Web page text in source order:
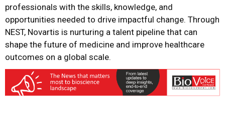
professionals with the skills, knowledge, and
opportunities needed to drive impactful change. Through
NEST, Novartis is nurturing a talent pipeline that can
shape the future of medicine and improve healthcare
outcomes on a global scale.